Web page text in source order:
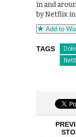
in and
by Netflix in
Add to
TAGS